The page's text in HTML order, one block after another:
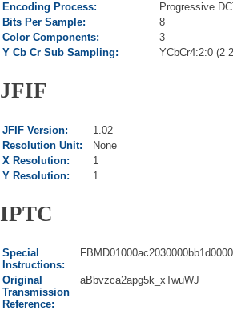
Encoding Process:
Progressive
Bits Per Sample:
8
Color Components:
3
Y Cb Cr Sub Sampling:
YCbCr4:2:0 (2
JFIF
JFIF Version:
1.02
Resolution Unit:
None
X Resolution:
1
Y Resolution:
1
IPTC
Special
Instructions:
Original
Transmission
Reference:
aBbvzca2apg5k_xTwuWJ